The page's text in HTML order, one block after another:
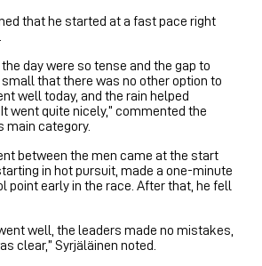
that he started at a fast pace right
day were so tense and the gap to
that there was no other option to
well today, and the rain helped
went quite nicely,” commented the
main category.
between the men came at the start
in hot pursuit, made a one-minute
point early in the race. After that, he fell
well, the leaders made no mistakes,
clear,” Syrjäläinen noted.